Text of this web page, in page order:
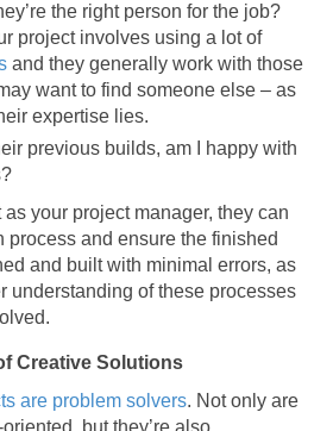
the right person for the job?
project involves using a lot of
and they generally work with those
want to find someone else – as
expertise lies.
previous builds, am I happy with
your project manager, they can
process and ensure the finished
and built with minimal errors, as
understanding of these processes
Creative Solutions
are problem solvers. Not only are